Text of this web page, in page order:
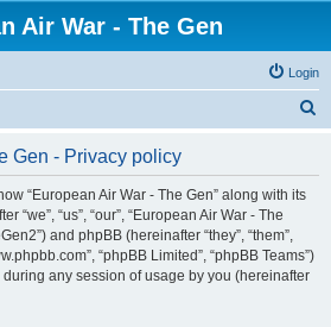
Air War - The Gen
Login
Gen - Privacy policy
“European Air War - The Gen” along with its
“we”, “us”, “our”, “European Air War - The
and phpBB (hereinafter “they”, “them”,
“phpBB Limited”, “phpBB Teams”)
any session of usage by you (hereinafter